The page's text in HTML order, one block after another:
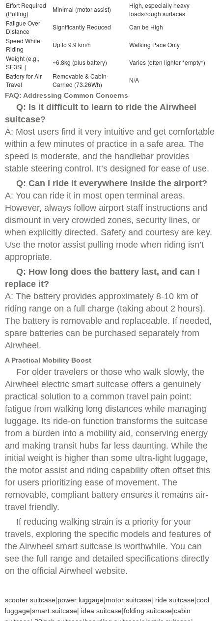
Effort Required
(Pulling)
Minimal (motor assist)
High, especially heavy
loads/rough surfaces
Fatigue Over
Distance
Significantly Reduced
Can be High
Speed While
Riding
Up to 9.9 km/h
Walking Pace Only
Weight (e.g.,
SE3SL)
~6.8kg (plus battery)
Varies (often lighter *empty*)
Battery for Air
Travel
Removable & Cabin-
Carried (73.26Wh)
N/A
FAQ: Addressing Common Concerns
Q: Is it difficult to learn to ride the Airwheel
suitcase?
A: Most users find it very intuitive and get comfortable
within a few minutes of practice in a safe area. The
speed is moderate, and the handlebar provides
stable steering control. It’s designed for ease of use.
Q: Can I ride it everywhere inside the airport?
A: You can ride it in most open terminal areas.
However, always follow airport staff instructions and
dismount in very crowded zones, security lines, or
when explicitly directed. Safety and courtesy are key.
Use the motor assist pulling mode when riding isn’t
appropriate.
Q: How long does the battery last, and can I
replace it?
A: The battery provides approximately 8-10 km of
riding range on a full charge (taking about 2 hours).
The battery is removable and replaceable. If needed,
spare batteries can be purchased separately from
Airwheel.
A Practical Mobility Boost
For older travelers or those who walk slowly, the
Airwheel electric smart suitcase offers a genuinely
practical solution to a common travel pain point:
fatigue from walking long distances while managing
luggage. Its ride-on function transforms the suitcase
from a burden into a mobility aid, conserving energy
and making transit hubs far less daunting. While the
initial weight is higher than some ultra-light luggage,
the motor assist and riding capability often offset this
for users prioritizing ease of movement. The
removable, compliant battery ensures it remains air-
travel friendly.
If reducing walking strain is a priority for your
travels, exploring the specific models and features of
the Airwheel smart suitcase is worthwhile. You can
see the full range and detailed specifications directly
on the official Airwheel website.
scooter suitcase|power luggage|motor suitcase| ride suitcase|cool
luggage|smart suitcase| idea suitcase|folding suitcase|cabin